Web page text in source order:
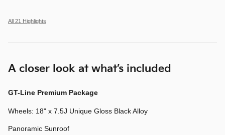
All 21 Highlights
A closer look at what’s included
GT-Line Premium Package
Wheels: 18" x 7.5J Unique Gloss Black Alloy
Panoramic Sunroof